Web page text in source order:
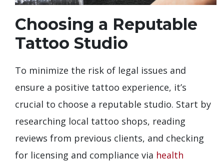
Choosing a Reputable
Tattoo Studio
To minimize the risk of legal issues and
ensure a positive tattoo experience, it’s
crucial to choose a reputable studio. Start by
researching local tattoo shops, reading
reviews from previous clients, and checking
for licensing and compliance via health